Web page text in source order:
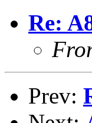
Re:
Prev: